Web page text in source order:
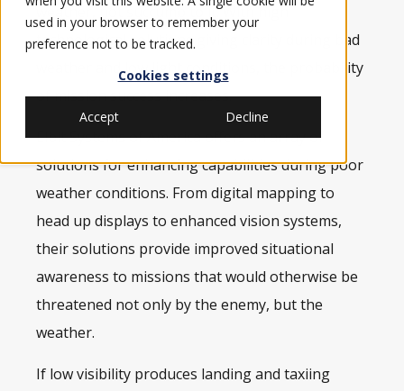
used in your browser to remember your
preference not to be tracked.
Cookies settings
Accept Decline
weather, not succumb to it. With high
technological solutions giving clarity during bad
weather and low light conditions, the probability
of mission success increases.
Elbit Systems of America offers an array of
solutions for enhancing capabilities during poor
weather conditions. From digital mapping to
head up displays to enhanced vision systems,
their solutions provide improved situational
awareness to missions that would otherwise be
threatened not only by the enemy, but the
weather.
If low visibility produces landing and taxiing